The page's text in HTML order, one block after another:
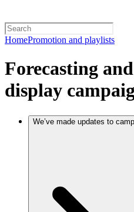
HomePromotion and playlists
Forecasting
display
We’ve made updates to